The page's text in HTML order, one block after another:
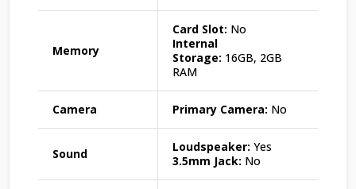
Memory
Card Slot: No
Internal
Storage: 16GB, 2GB
RAM
Camera Primary Camera: No
Sound Loudspeaker: Yes
3.5mm Jack: No